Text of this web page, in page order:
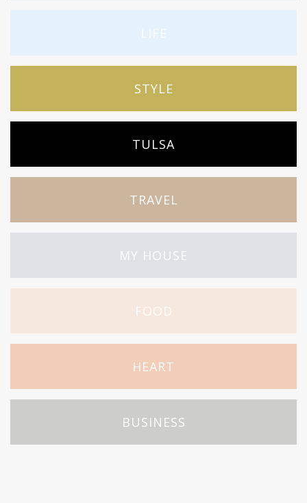
LIFE
STYLE
TULSA
TRAVEL
MY HOUSE
FOOD
HEART
BUSINESS